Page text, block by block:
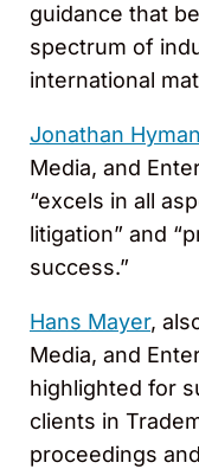
guidance that
spectrum of
international
Jonathan Hyman
Media, and
“excels in all
litigation” and
success.”
Hans Mayer,
Media, and
highlighted for
clients in
proceedings